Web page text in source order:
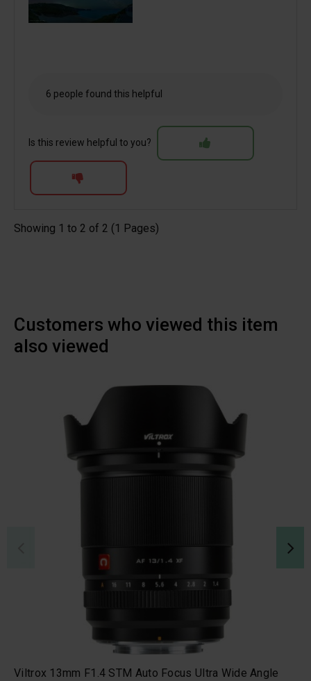
6 people found this helpful
Is this review helpful to you?
Showing 1 to 2 of 2 (1 Pages)
Customers who viewed this item
also viewed
Viltrox 13mm F1.4 STM Auto Focus Ultra Wide Angle